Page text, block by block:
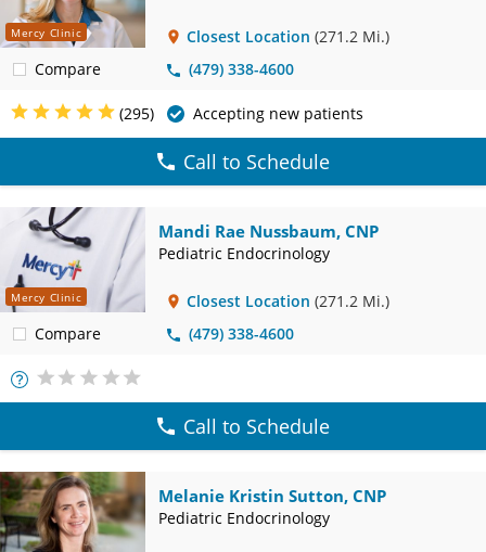
Mercy Clinic
Compare
Closest Location (271.2 Mi.)
(479) 338-4600
(295) Accepting new patients
Call to Schedule
Mercy Clinic
Compare
Mandi Rae Nussbaum, CNP
Pediatric Endocrinology
Closest Location (271.2 Mi.)
(479) 338-4600
More
Info
Call to Schedule
Melanie Kristin Sutton, CNP
Pediatric Endocrinology